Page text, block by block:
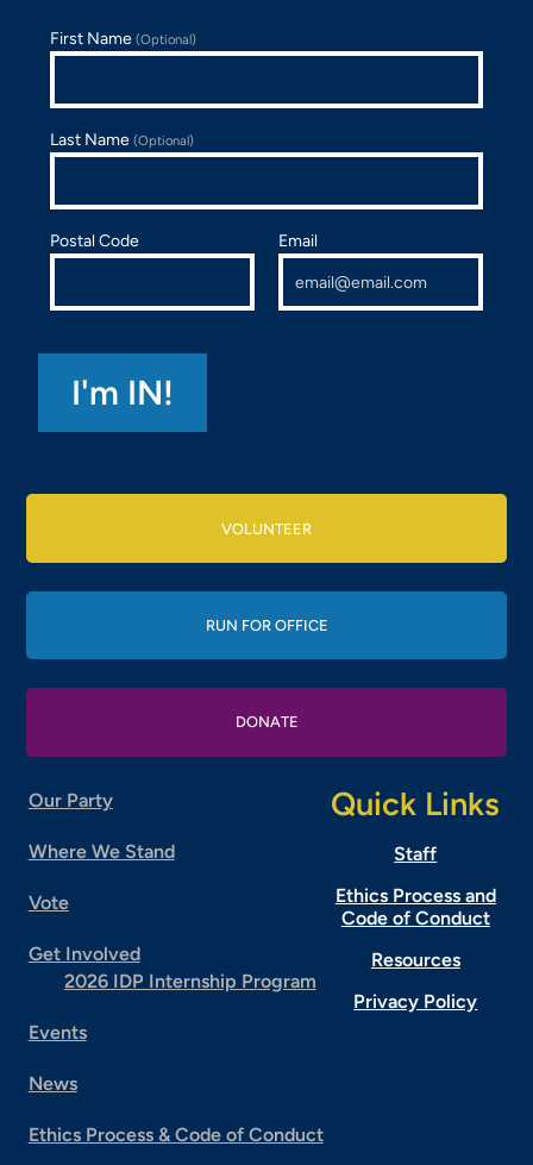
First Name(Optional)
Last Name(Optional)
Postal Code Email
VOLUNTEER
RUN FOR OFFICE
DONATE
Our Party
Where We Stand
Vote
Get Involved
2026 IDP Internship Program
Events
News
Ethics Process & Code of Conduct
Quick Links
Staff
Ethics Process and
Code of Conduct
Resources
Privacy Policy